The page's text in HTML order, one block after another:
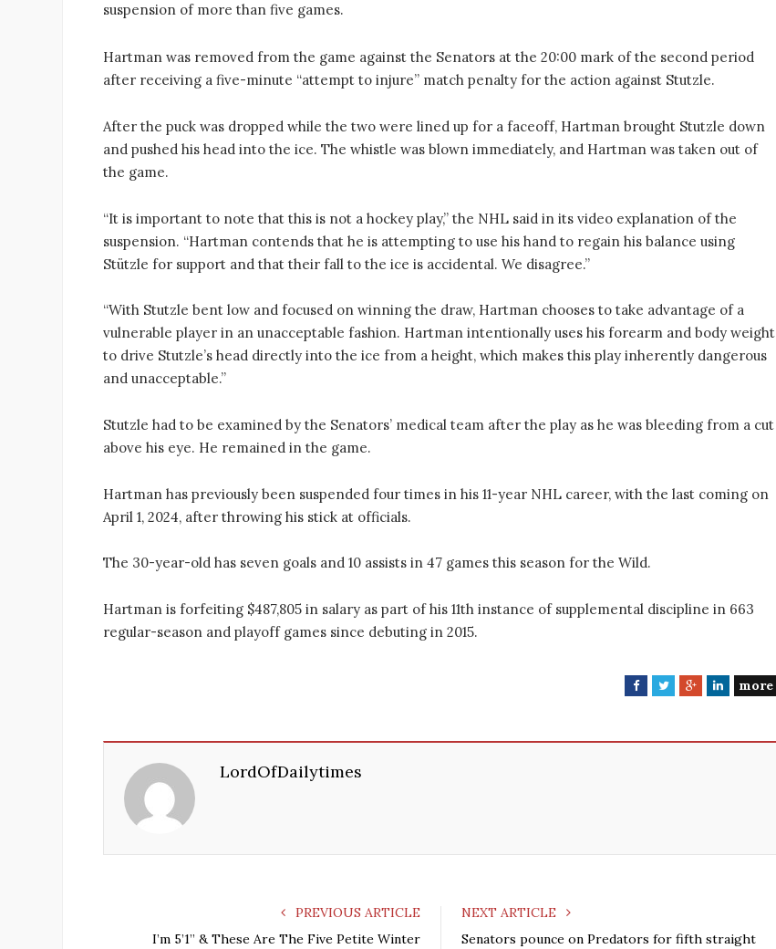
suspension of more than five games.
Hartman was removed from the game against the Senators at the 20:00 mark of the second period
after receiving a five-minute “attempt to injure” match penalty for the action against Stutzle.
After the puck was dropped while the two were lined up for a faceoff, Hartman brought Stutzle down
and pushed his head into the ice. The whistle was blown immediately, and Hartman was taken out of
the game.
“It is important to note that this is not a hockey play,” the NHL said in its video explanation of the
suspension. “Hartman contends that he is attempting to use his hand to regain his balance using
Stützle for support and that their fall to the ice is accidental. We disagree.”
“With Stutzle bent low and focused on winning the draw, Hartman chooses to take advantage of a
vulnerable player in an unacceptable fashion. Hartman intentionally uses his forearm and body weight
to drive Stutzle’s head directly into the ice from a height, which makes this play inherently dangerous
and unacceptable.”
Stutzle had to be examined by the Senators’ medical team after the play as he was bleeding from a cut
above his eye. He remained in the game.
Hartman has previously been suspended four times in his 11-year NHL career, with the last coming on
April 1, 2024, after throwing his stick at officials.
The 30-year-old has seven goals and 10 assists in 47 games this season for the Wild.
Hartman is forfeiting $487,805 in salary as part of his 11th instance of supplemental discipline in 663
regular-season and playoff games since debuting in 2015.
F
T
G
L
more
LordOfDailytimes
PREVIOUS ARTICLE
I’m 5’1” & These Are The Five Petite Winter
NEXT ARTICLE
Senators pounce on Predators for fifth straight